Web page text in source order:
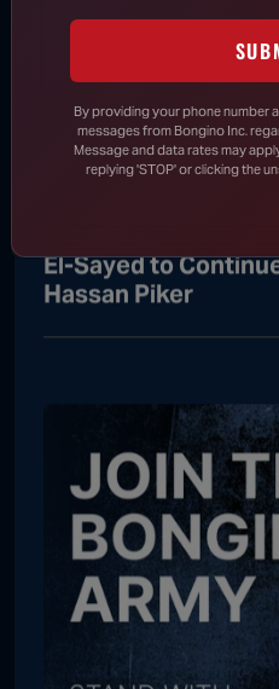
Newly Declassified
Shocking Hack of
But Prosecutors
El-Sayed to
Hassan Piker
By providing your phone number
messages from Bongino Inc.
Message and data rates may
replying 'STOP' or clicking the